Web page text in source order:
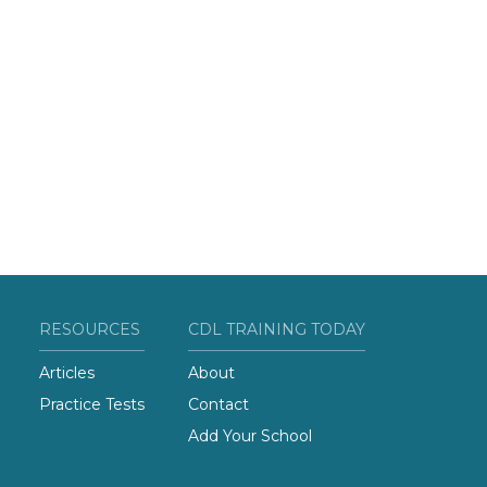
RESOURCES
Articles
Practice Tests
CDL TRAINING TODAY
About
Contact
Add Your School